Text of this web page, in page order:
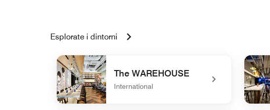
Esplorate i dintorni
The WAREHOUSE
International